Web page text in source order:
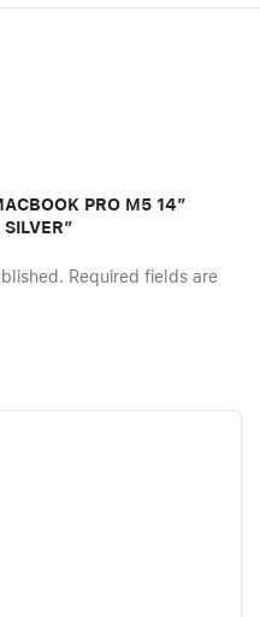
PRO M5 14″
Required fields are